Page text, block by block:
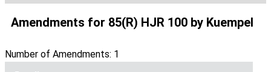
Amendments for 85(R) HJR 100 by Kuempel
Number of Amendments: 1